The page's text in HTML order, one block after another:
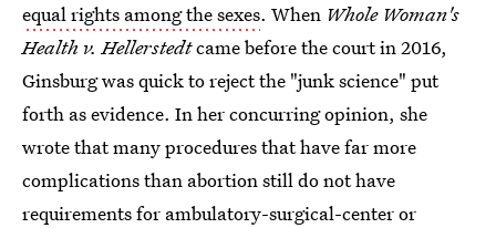
equal rights among the sexes. When Whole Woman's
Health v. Hellerstedtcame before the court in 2016,
Ginsburg was quick to reject the "junk science" put
forth as evidence. In her concurring opinion, she
wrote that many procedures that have far more
complications than abortion still do not have
requirements for ambulatory-surgical-center or